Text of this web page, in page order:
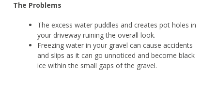
The Problems
The excess water puddles and creates pot holes in
your driveway ruining the overall look.
Freezing water in your gravel can cause accidents
and slips as it can go unnoticed and become black
ice within the small gaps of the gravel.